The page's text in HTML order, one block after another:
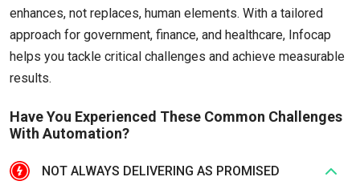
enhances, not replaces, human elements. With a tailored
approach for government, finance, and healthcare, Infocap
helps you tackle critical challenges and achieve measurable
results.
Have You Experienced These Common Challenges
With Automation?
NOT ALWAYS DELIVERING AS PROMISED